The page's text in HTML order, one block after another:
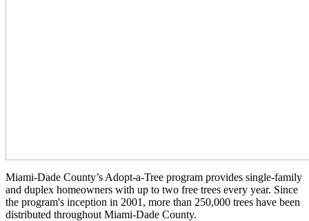
Miami-Dade County’s Adopt-a-Tree program provides single-family
and duplex homeowners with up to two free trees every year. Since
the program's inception in 2001, more than 250,000 trees have been
distributed throughout Miami-Dade County.